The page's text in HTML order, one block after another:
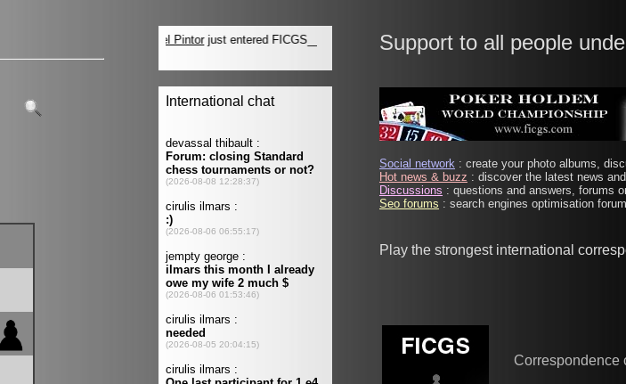
Support to all people
Social network : create your photo albums,
Hot news & buzz : discover the latest news
Discussions : questions and answers, forums
Seo forums : search engines optimisation
Play the strongest international
Correspondence